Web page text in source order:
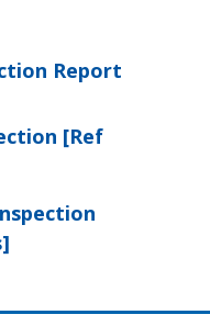
Report
[Ref